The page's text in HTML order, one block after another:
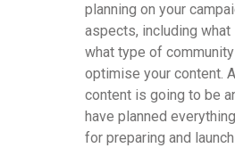
planning on your
aspects, including
what type of
optimise your content.
content is going to be
have planned
for preparing and